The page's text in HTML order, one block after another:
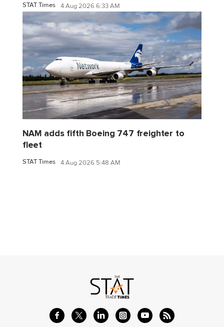
STAT Times 4 Aug 2026 6:33 AM
NAM adds fifth Boeing 747 freighter to
fleet
STAT Times 4 Aug 2026 5:48 AM